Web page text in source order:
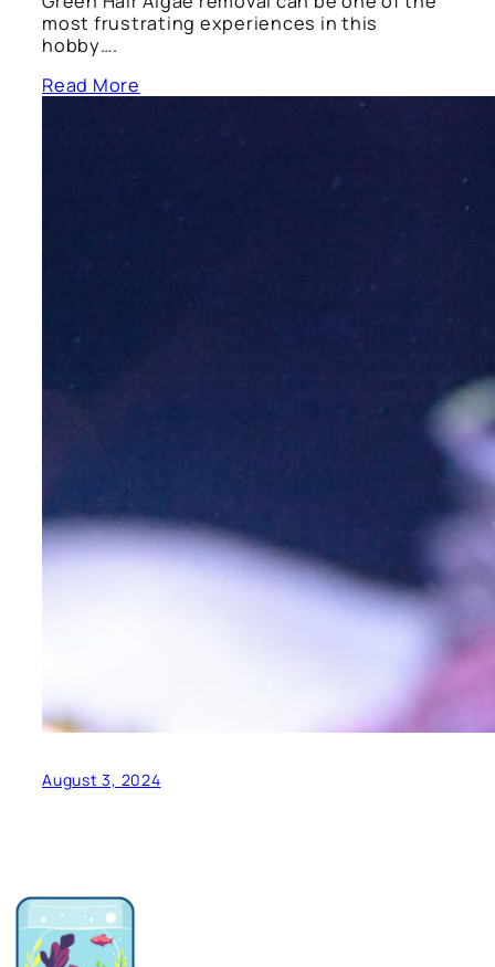
most frustrating experiences in this
hobby….
Read More
August 3, 2024